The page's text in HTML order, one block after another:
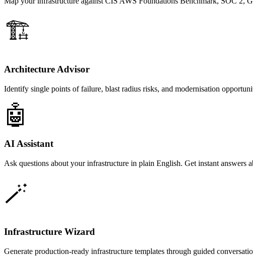
🏗️
Architecture Advisor
Identify single points of failure, blast radius risks, and modernisation
🤖
AI Assistant
Ask questions about your infrastructure in plain English. Get instant answers
🪄
Infrastructure Wizard
Generate production-ready infrastructure templates through guided